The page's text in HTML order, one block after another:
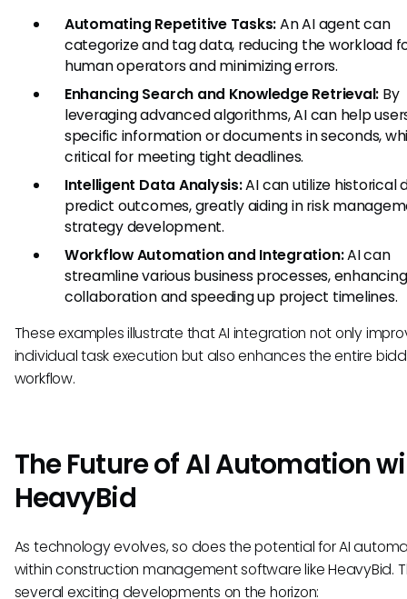
Automating Repetitive Tasks:An AI agent can
categorize and tag data, reducing the workload
human operators and minimizing errors.
Enhancing Search and Knowledge Retrieval: By
leveraging advanced algorithms, AI can help
specific information or documents in seconds,
critical for meeting tight deadlines.
Intelligent Data Analysis:AI can utilize historical
predict outcomes, greatly aiding in risk
strategy development.
Workflow Automation and Integration:AI can
streamline various business processes, enhancing
collaboration and speeding up project timelines.
These examples illustrate that AI integration not only
individual task execution but also enhances the entire
workflow.
The Future of AI Automation
HeavyBid
As technology evolves, so does the potential for AI
within construction management software like HeavyBid.
several exciting developments on the horizon: